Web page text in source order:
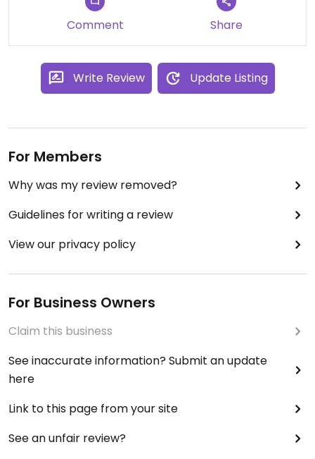
Comment Share
Write Review Update Listing
For Members
Why was my review removed?
Guidelines for writing a review
View our privacy policy
For Business Owners
Claim this business
See inaccurate information? Submit an update
here
Link to this page from your site
See an unfair review?